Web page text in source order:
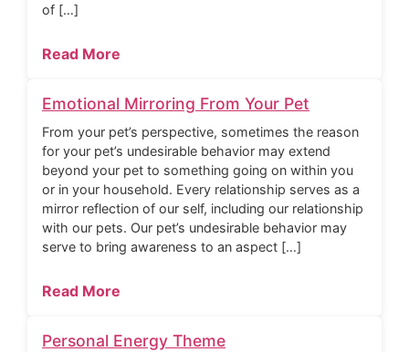
of […]
Read More
Emotional Mirroring From Your Pet
From your pet’s perspective, sometimes the reason
for your pet’s undesirable behavior may extend
beyond your pet to something going on within you
or in your household. Every relationship serves as a
mirror reflection of our self, including our relationship
with our pets. Our pet’s undesirable behavior may
serve to bring awareness to an aspect […]
Read More
Personal Energy Theme